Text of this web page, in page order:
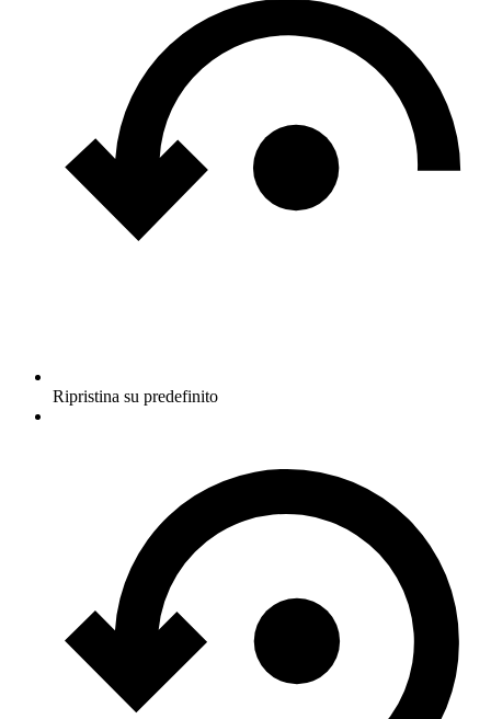
Ripristina su predefinito